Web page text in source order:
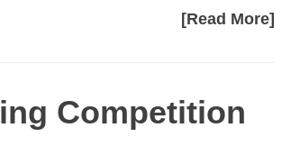
[Read More]
Competition